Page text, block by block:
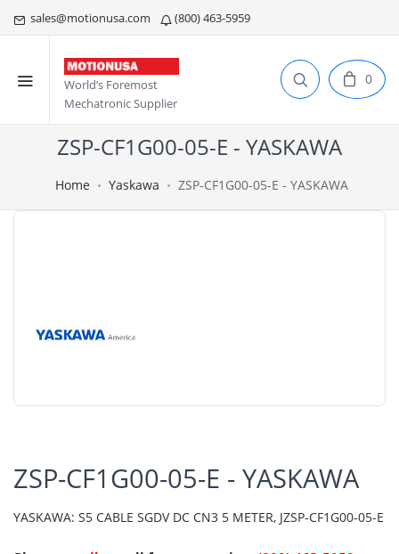
sales@motionusa.com (800) 463-5959
World’s Foremost
Mechatronic Supplier
0
ZSP-CF1G00-05-E - YASKAWA
Home Yaskawa ZSP-CF1G00-05-E - YASKAWA
ZSP-CF1G00-05-E - YASKAWA
YASKAWA: S5 CABLE SGDV DC CN3 5 METER, JZSP-CF1G00-05-E